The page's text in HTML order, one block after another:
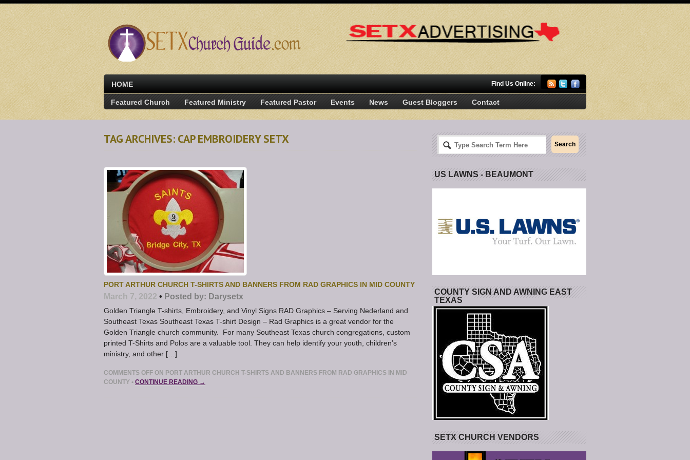
HOME Find Us Online:
Featured Church Featured Ministry Featured Pastor Events News Guest Bloggers Contact
TAG ARCHIVES: CAP EMBROIDERY SETX
PORT ARTHUR CHURCH T-SHIRTS AND BANNERS FROM RAD GRAPHICS IN MID COUNTY
March 7, 2022 • Posted by: Darysetx
Golden Triangle T-shirts, Embroidery, and Vinyl Signs RAD Graphics – Serving Nederland and
Southeast Texas Southeast Texas T-shirt Design – Rad Graphics is a great vendor for the
Golden Triangle church community. For many Southeast Texas church congregations, custom
printed T-Shirts and Polos are a valuable tool. They can help identify your youth, children’s
ministry, and other […]
COMMENTS OFF ON PORT ARTHUR CHURCH T-SHIRTS AND BANNERS FROM RAD GRAPHICS IN MID
COUNTY • CONTINUE READING →
US LAWNS - BEAUMONT
COUNTY SIGN AND AWNING EAST
TEXAS
SETX CHURCH VENDORS